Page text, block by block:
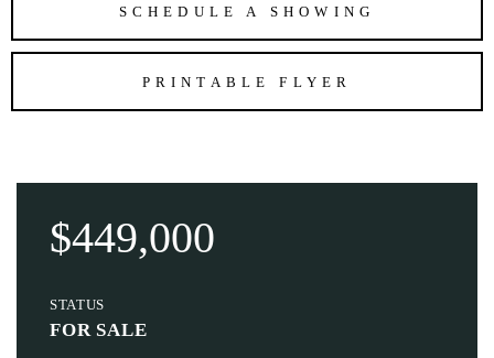
SCHEDULE A SHOWING
PRINTABLE FLYER
$449,000
STATUS
FOR SALE